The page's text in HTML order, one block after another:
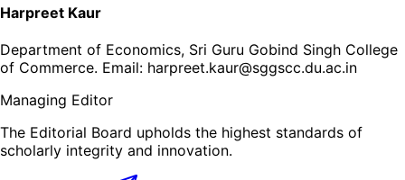
Harpreet Kaur
Department of Economics, Sri Guru Gobind Singh College
of Commerce. Email: harpreet.kaur@sggscc.du.ac.in
Managing Editor
The Editorial Board upholds the highest standards of
scholarly integrity and innovation.